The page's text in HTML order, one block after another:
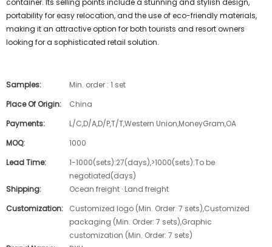
container. Its selling points include a stunning and stylish design,
portability for easy relocation, and the use of eco-friendly materials,
making it an attractive option for both tourists and resort owners
looking for a sophisticated retail solution.
Samples:
Min. order : 1 set
Place Of Origin:
China
Payments:
L/C,D/A,D/P,T/T,Western Union,MoneyGram,OA
MOQ:
1000
Lead Time:
1-1000(sets):27(days),>1000(sets):To be
negotiated(days)
Shipping:
Ocean freight · Land freight
Customization:
Customized logo (Min. Order: 7 sets),Customized
packaging (Min. Order: 7 sets),Graphic
customization (Min. Order: 7 sets)